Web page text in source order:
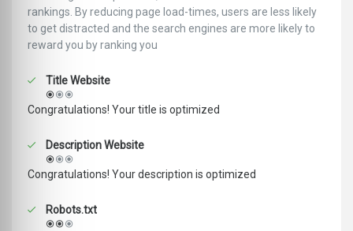
rankings. ‪‬‬By reducing page load-times, users are less likely
to get distracted and the search engines are more likely to
reward you by ranking you
Title Website
Congratulations! Your title is optimized
Description Website
Congratulations! Your description is optimized
Robots.txt